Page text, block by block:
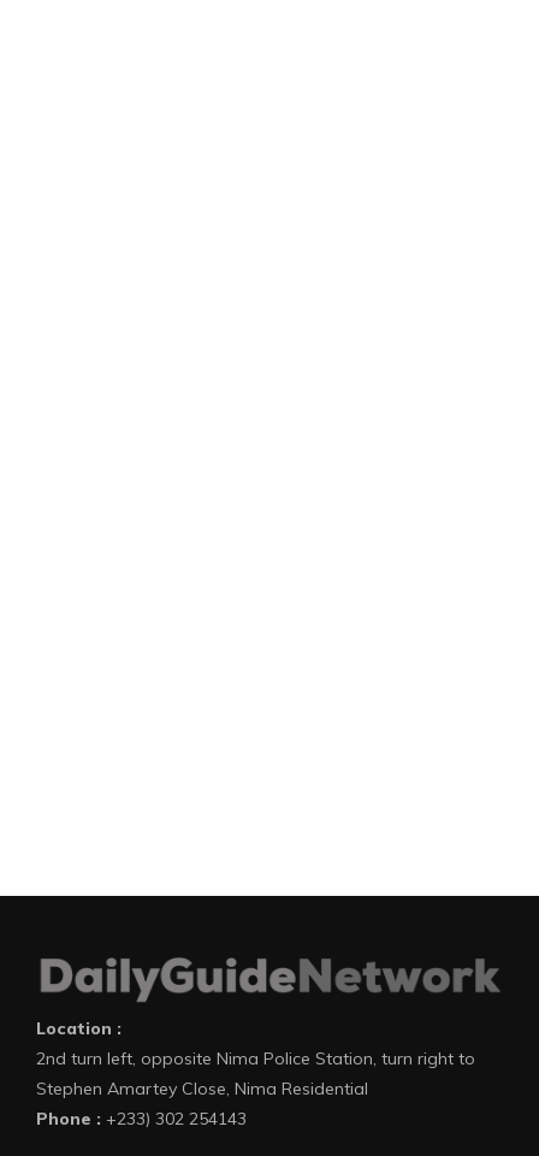
Location :
2nd turn left, opposite Nima Police Station, turn right to
Stephen Amartey Close, Nima Residential
Phone : +233) 302 254143